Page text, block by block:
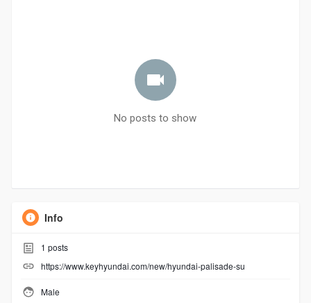
No posts to show
Info
1 posts
https://www.keyhyundai.com/new/hyundai-palisade-su
Male